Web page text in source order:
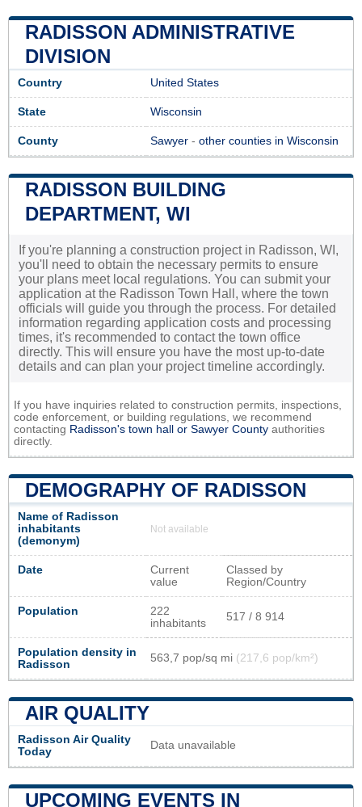
RADISSON ADMINISTRATIVE
DIVISION
Country United States
State Wisconsin
County Sawyer - other counties in Wisconsin
RADISSON BUILDING
DEPARTMENT, WI
If you're planning a construction project in Radisson, WI,
you'll need to obtain the necessary permits to ensure
your plans meet local regulations. You can submit your
application at the Radisson Town Hall, where the town
officials will guide you through the process. For detailed
information regarding application costs and processing
times, it's recommended to contact the town office
directly. This will ensure you have the most up-to-date
details and can plan your project timeline accordingly.
If you have inquiries related to construction permits, inspections,
code enforcement, or building regulations, we recommend
contacting Radisson's town hall or Sawyer County authorities
directly.
DEMOGRAPHY OF RADISSON
Name of Radisson
inhabitants
(demonym)
Not available
Date
Current
value
Classed by
Region/Country
Population
222
inhabitants
517 / 8 914
Population density in
Radisson
563,7 pop/sq mi (217,6 pop/km²)
AIR QUALITY
Radisson Air Quality
Today
Data unavailable
UPCOMING EVENTS IN